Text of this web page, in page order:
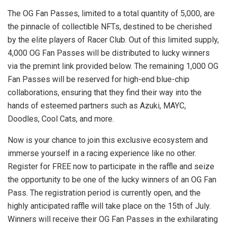
The OG Fan Passes, limited to a total quantity of 5,000, are
the pinnacle of collectible NFTs, destined to be cherished
by the elite players of Racer Club. Out of this limited supply,
4,000 OG Fan Passes will be distributed to lucky winners
via the premint link provided below. The remaining 1,000 OG
Fan Passes will be reserved for high-end blue-chip
collaborations, ensuring that they find their way into the
hands of esteemed partners such as Azuki, MAYC,
Doodles, Cool Cats, and more.
Now is your chance to join this exclusive ecosystem and
immerse yourself in a racing experience like no other.
Register for FREE now to participate in the raffle and seize
the opportunity to be one of the lucky winners of an OG Fan
Pass. The registration period is currently open, and the
highly anticipated raffle will take place on the 15th of July.
Winners will receive their OG Fan Passes in the exhilarating